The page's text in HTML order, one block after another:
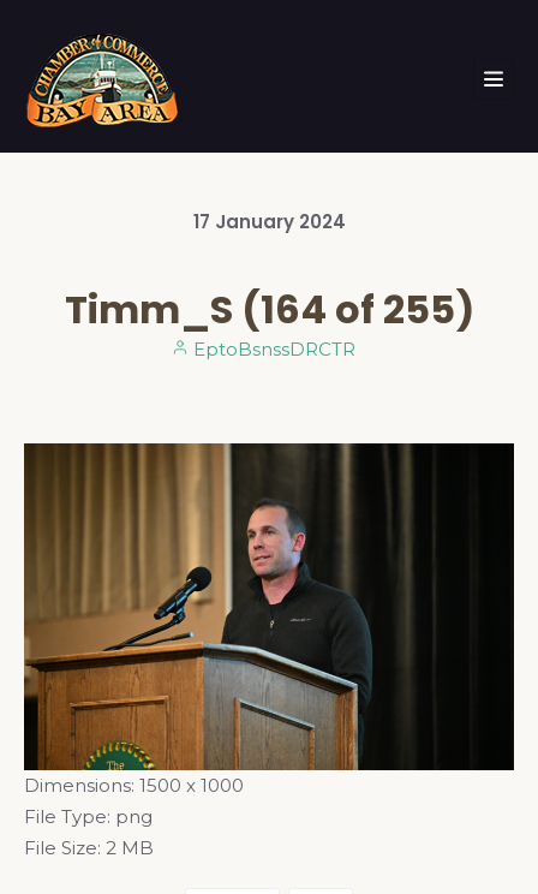
17 January 2024
Timm_S (164 of 255)
EptoBsnssDRCTR
Dimensions: 1500 x 1000
File Type: png
File Size: 2 MB